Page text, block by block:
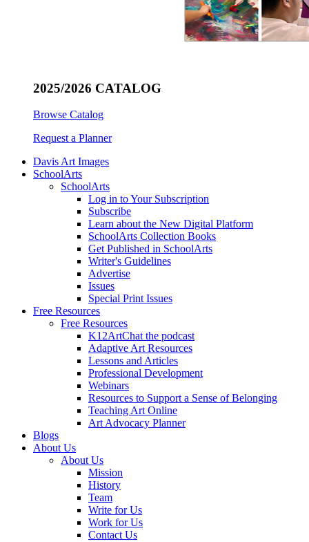
2025/2026 CATALOG
Browse Catalog
Request a Planner
Davis Art Images
SchoolArts
SchoolArts
Log in to Your Subscription
Subscribe
Learn about the New Digital Platform
SchoolArts Collection Books
Get Published in SchoolArts
Writer's Guidelines
Advertise
Issues
Special Print Issues
Free Resources
Free Resources
K12ArtChat the podcast
Adaptive Art Resources
Lessons and Articles
Professional Development
Webinars
Resources to Support a Sense of Belonging
Teaching Art Online
Art Advocacy Planner
Blogs
About Us
About Us
Mission
History
Team
Write for Us
Work for Us
Contact Us